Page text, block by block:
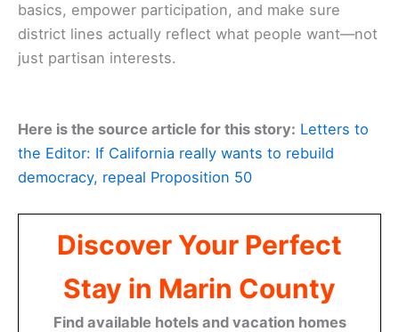
basics, empower participation, and make sure
district lines actually reflect what people want—not
just partisan interests.
Here is the source article for this story: Letters to
the Editor: If California really wants to rebuild
democracy, repeal Proposition 50
Discover Your Perfect
Stay in Marin County
Find available hotels and vacation homes